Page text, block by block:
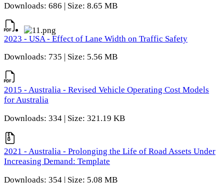
Downloads: 686 | Size: 8.65 MB
2023 - USA - Effect of Lane Width on Traffic Safety
Downloads: 735 | Size: 5.56 MB
2015 - Australia - Revised Vehicle Operating Cost Models
for Australia
Downloads: 334 | Size: 321.19 KB
2021 - Australia - Prolonging the Life of Road Assets Under
Increasing Demand: Template
Downloads: 354 | Size: 5.08 MB